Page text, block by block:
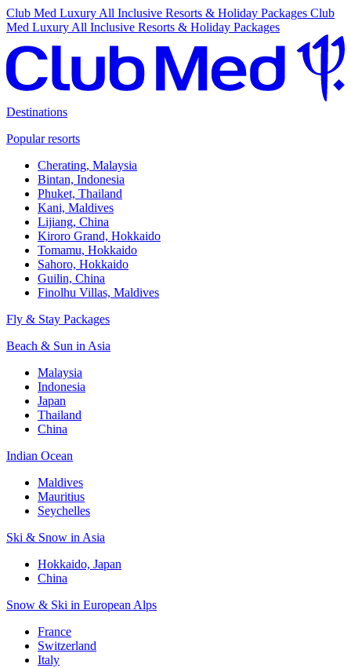
Club Med Luxury All Inclusive Resorts & Holiday Packages Club
Med Luxury All Inclusive Resorts & Holiday Packages
Destinations
Popular resorts
Cherating, Malaysia
Bintan, Indonesia
Phuket, Thailand
Kani, Maldives
Lijiang, China
Kiroro Grand, Hokkaido
Tomamu, Hokkaido
Sahoro, Hokkaido
Guilin, China
Finolhu Villas, Maldives
Fly & Stay Packages
Beach & Sun in Asia
Malaysia
Indonesia
Japan
Thailand
China
Indian Ocean
Maldives
Mauritius
Seychelles
Ski & Snow in Asia
Hokkaido, Japan
China
Snow & Ski in European Alps
France
Switzerland
Italy